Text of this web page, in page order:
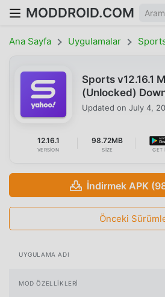
MODDROID.COM
Ana Sayfa Uygulamalar
Sports v12.16.1
(Unlocked)
Updated on July 4,
12.16.1
VERSION
98.72MB
SIZE GET
İndirmek APK
Önceki
UYGULAMA ADI
MOD ÖZELLIKLERI